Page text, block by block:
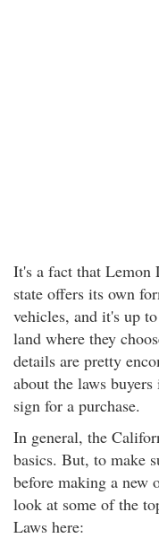
It's a fact that Lemon
state offers its own
vehicles, and it's up
land where they
details are pretty
about the laws
sign for a purchase.
In general, the
basics. But, to make
before making a new
look at some of the
Laws here: